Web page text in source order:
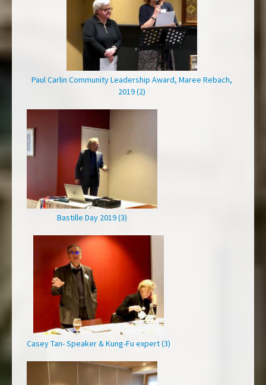
Paul Carlin Community Leadership Award, Maree Rebach,
2019 (2)
Bastille Day 2019 (3)
Casey Tan- Speaker & Kung-Fu expert (3)